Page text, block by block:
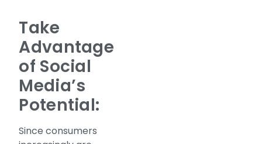
Take
Advantage
of Social
Media’s
Potential:
Since consumers